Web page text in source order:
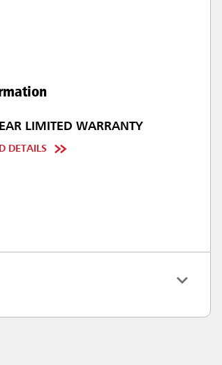
LIMITED WARRANTY
DETAILS